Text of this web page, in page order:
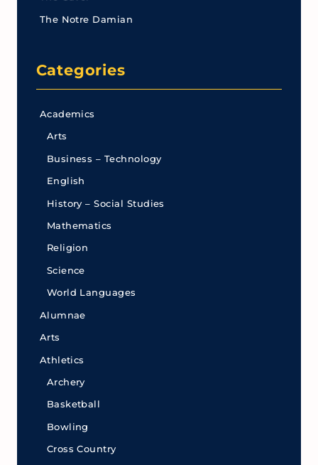
The Notre Damian
Categories
Academics
Arts
Business – Technology
English
History – Social Studies
Mathematics
Religion
Science
World Languages
Alumnae
Arts
Athletics
Archery
Basketball
Bowling
Cross Country